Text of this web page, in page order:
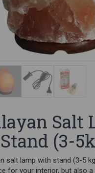
Salt
(3-
salt lamp with stand (3-5
for your interior, but also